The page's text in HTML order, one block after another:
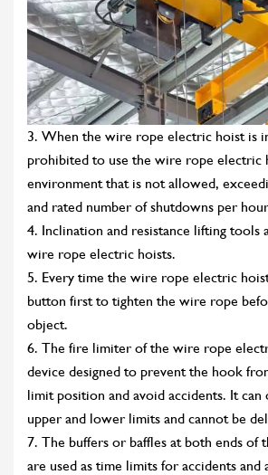
3. When the wire rope electric hoist is
prohibited to use the wire rope electric
environment that is not allowed,
and rated number of shutdowns per
4. Inclination and resistance lifting tools
wire rope electric hoists.
5. Every time the wire rope electric
button first to tighten the wire rope
object.
6. The fire limiter of the wire rope
device designed to prevent the hook
limit position and avoid accidents. It can
upper and lower limits and cannot be
7. The buffers or baffles at both ends of
are used as time limits for accidents